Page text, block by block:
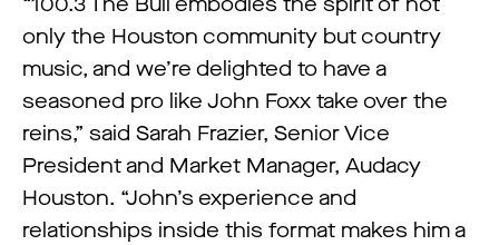
only the Houston community but country
music, and we’re delighted to have a
seasoned pro like John Foxx take over the
reins,” said Sarah Frazier, Senior Vice
President and Market Manager, Audacy
Houston. “John’s experience and
relationships inside this format makes him a